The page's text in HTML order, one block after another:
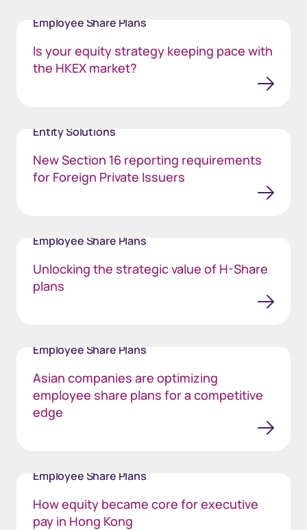
Employee Share Plans
Is your equity strategy keeping pace with
the HKEX market?
Entity Solutions
New Section 16 reporting requirements
for Foreign Private Issuers
Employee Share Plans
Unlocking the strategic value of H-Share
plans
Employee Share Plans
Asian companies are optimizing
employee share plans for a competitive
edge
Employee Share Plans
How equity became core for executive
pay in Hong Kong